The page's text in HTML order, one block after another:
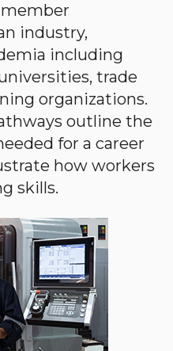
industry,
including
trade
organizations.
outline the
for a career
how workers
skills.